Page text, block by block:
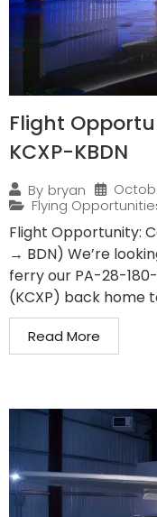
Flight
KCXP-KBDN
By bryan
Flying
Flight Opportunity:
→ BDN) We’re
ferry our PA-28-
(KCXP) back home
Read More